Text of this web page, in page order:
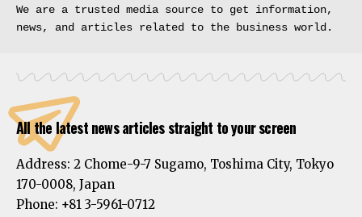
We are a trusted media source to get information,
news, and articles related to the business world.
All the latest news articles straight to your screen
Address: 2 Chome-9-7 Sugamo, Toshima City, Tokyo
170-0008, Japan
Phone: +81 3-5961-0712